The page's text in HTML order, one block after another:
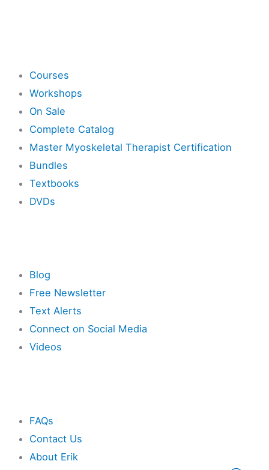
Courses
Workshops
On Sale
Complete Catalog
Master Myoskeletal Therapist Certification
Bundles
Textbooks
DVDs
Blog
Free Newsletter
Text Alerts
Connect on Social Media
Videos
FAQs
Contact Us
About Erik